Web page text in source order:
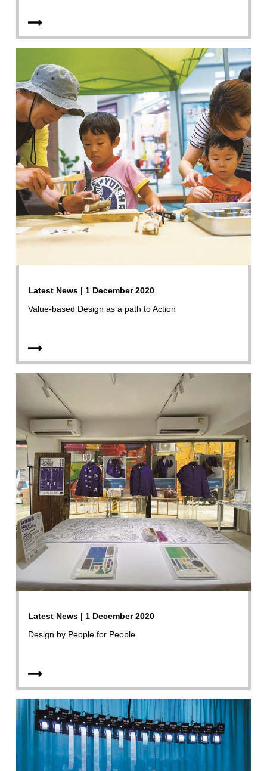
Latest News | 1 December 2020
Value-based Design as a path to Action
Latest News | 1 December 2020
Design by People for People